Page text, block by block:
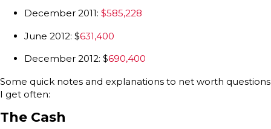
December 2011: $585,228
June 2012: $631,400
December 2012: $690,400
Some quick notes and explanations to net worth questions
I get often:
The Cash